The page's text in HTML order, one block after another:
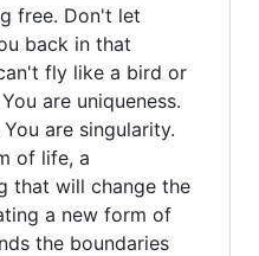
free. Don't let
back in that
fly like a bird or
are uniqueness.
are singularity.
of life, a
that will change the
a new form of
the boundaries